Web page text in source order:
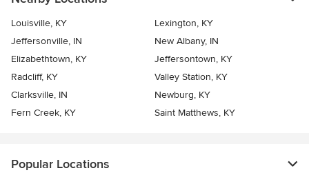
Louisville, KY
Lexington, KY
Jeffersonville, IN
New Albany, IN
Elizabethtown, KY
Jeffersontown, KY
Radcliff, KY
Valley Station, KY
Clarksville, IN
Newburg, KY
Fern Creek, KY
Saint Matthews, KY
Popular Locations